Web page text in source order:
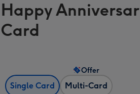
Happy
Card
Single Card Multi-Card
Offer